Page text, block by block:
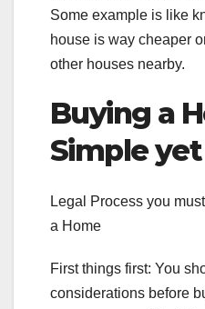
Some example is like
house is way cheaper
other houses nearby.
Buying a
Simple
Legal Process you
a Home
First things first: You
considerations before